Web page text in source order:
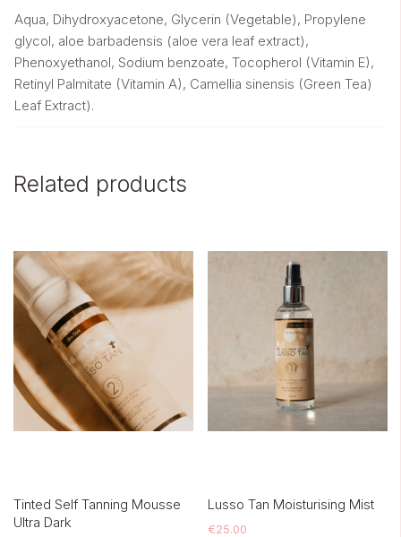
Aqua, Dihydroxyacetone, Glycerin (Vegetable), Propylene
glycol, aloe barbadensis (aloe vera leaf extract),
Phenoxyethanol, Sodium benzoate, Tocopherol (Vitamin E),
Retinyl Palmitate (Vitamin A), Camellia sinensis (Green Tea)
Leaf Extract).
Related products
Tinted Self Tanning Mousse
Ultra Dark
Lusso Tan Moisturising Mist
€25.00